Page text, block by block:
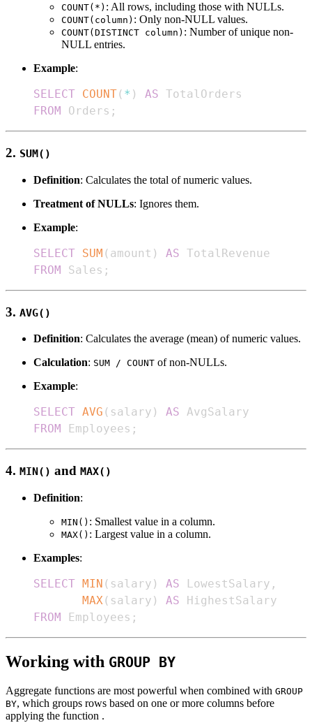
COUNT(*) : All rows, including those with NULLs.
COUNT(column) : Only non-NULL values.
COUNT(DISTINCT column) : Number of unique non-
NULL entries.
Example:
SELECT COUNT( * ) AS
FROM
Orders ;
2. SUM()
Definition: Calculates the total of numeric values.
Treatment of NULLs: Ignores them.
Example:
SELECT SUM ( amount ) AS
FROM Sales ;
3. AVG()
Definition: Calculates the average (mean) of numeric values.
Calculation: SUM / COUNT of non-NULLs.
Example:
SELECT AVG ( salary ) AS
FROM
Employees ;
4. MIN() and MAX()
Definition:
MIN() : Smallest value in a column.
MAX() : Largest value in a column.
Examples:
SELECT MIN ( salary ) AS LowestSalary ,
MAX ( salary ) AS
FROM Employees ;
Working with GROUP BY
Aggregate functions are most powerful when combined with GROUP
BY, which groups rows based on one or more columns before
applying the function .